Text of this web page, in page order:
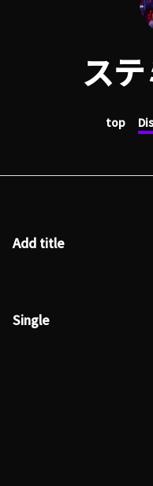
ス
top
Add title
Single